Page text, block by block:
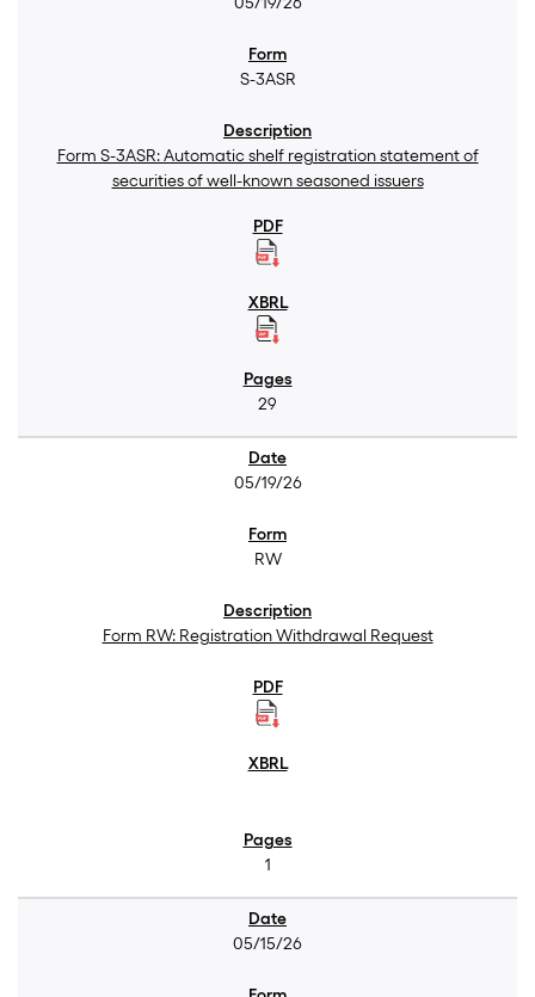
S-3ASR
Form S-3ASR: Automatic shelf registration statement of
securities of well-known seasoned issuers
29
05/19/26
RW
Form RW: Registration Withdrawal Request
1
05/15/26